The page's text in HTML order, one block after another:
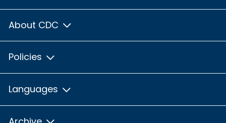
About CDC
Policies
Languages